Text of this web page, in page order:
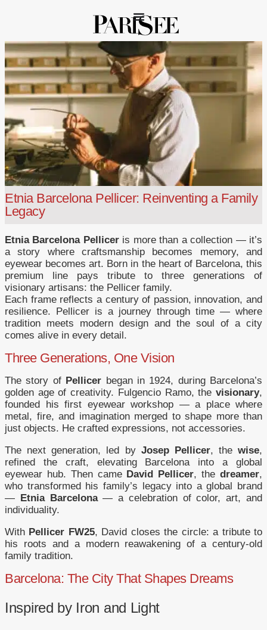
Etnia Barcelona Pellicer: Reinventing a Family
Legacy
Etnia Barcelona Pelliceris more than a collection — it’s
a story where craftsmanship becomes memory, and
eyewear becomes art. Born in the heart of Barcelona, this
premium line pays tribute to three generations of
visionary artisans: the Pellicer family.
Each frame reflects a century of passion, innovation, and
resilience. Pellicer is a journey through time — where
tradition meets modern design and the soul of a city
comes alive in every detail.
Three Generations, One Vision
The story of Pellicer began in 1924, during Barcelona’s
golden age of creativity. Fulgencio Ramo, the visionary,
founded his first eyewear workshop — a place where
metal, fire, and imagination merged to shape more than
just objects. He crafted expressions, not accessories.
The next generation, led by Josep Pellicer, the wise,
refined the craft, elevating Barcelona into a global
eyewear hub. Then came David Pellicer, thedreamer,
who transformed his family’s legacy into a global brand
— Etnia Barcelona— a celebration of color, art, and
individuality.
With Pellicer FW25, David closes the circle: a tribute to
his roots and a modern reawakening of a century-old
family tradition.
Barcelona: The City That Shapes Dreams
Inspired by Iron and Light